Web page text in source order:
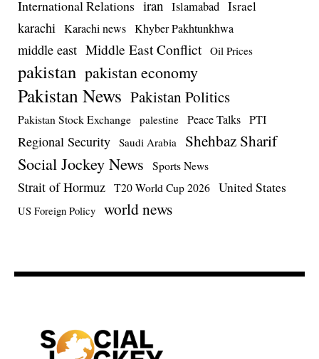
International Relations iran Islamabad Israel
karachi Karachi news Khyber Pakhtunkhwa
middle east Middle East Conflict Oil Prices
pakistan pakistan economy
Pakistan News Pakistan Politics
Pakistan Stock Exchange palestine Peace Talks PTI
Regional Security Saudi Arabia Shehbaz Sharif
Social Jockey News Sports News
Strait of Hormuz T20 World Cup 2026 United States
US Foreign Policy world news